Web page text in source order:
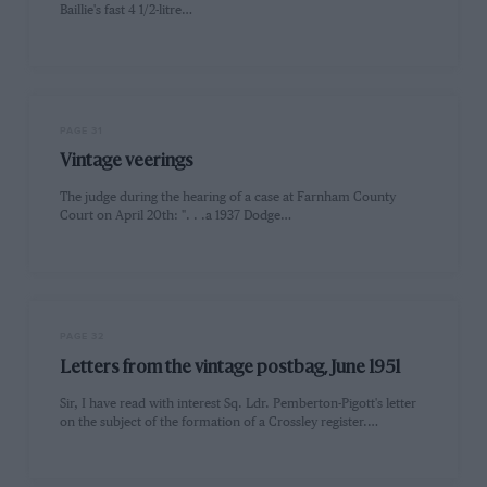
Baillie's fast 4 1/2-litre…
Vintage veerings
The judge during the hearing of a case at Farnham County
Court on April 20th: ". . .a 1937 Dodge…
Letters from the vintage postbag, June 1951
Sir, I have read with interest Sq. Ldr. Pemberton-Pigott's letter
on the subject of the formation of a Crossley register.…